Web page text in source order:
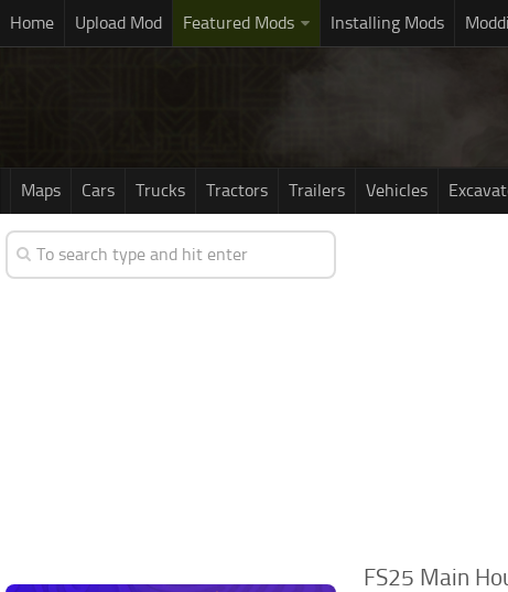
Home Upload Mod Featured Mods Installing Mods
Maps Cars Trucks Tractors Trailers Vehicles
FS25 Main